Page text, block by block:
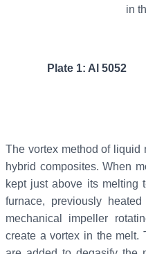
in
Plate 1: Al
The vortex method of liquid
hybrid composites. When
kept just above its melting
furnace, previously
mechanical impeller
create a vortex in the melt.